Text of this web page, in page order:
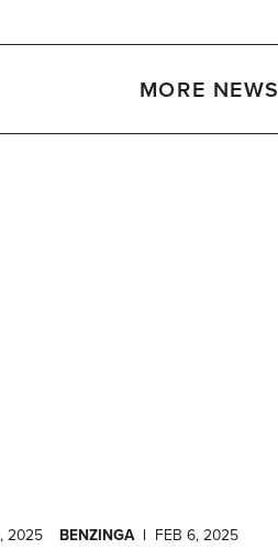
MORE NEWS
2025 BENZINGA | FEB 6, 2025